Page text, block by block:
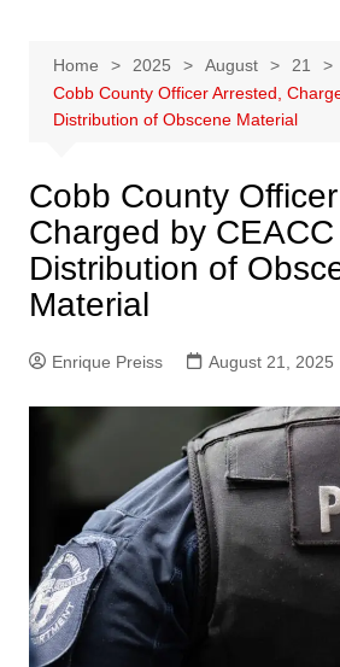
Home 2025 August
21
Cobb County Officer Arrested,
Distribution of Obscene Material
Cobb County
Charged by
Distribution of
Material
Enrique Preiss August 21, 2025